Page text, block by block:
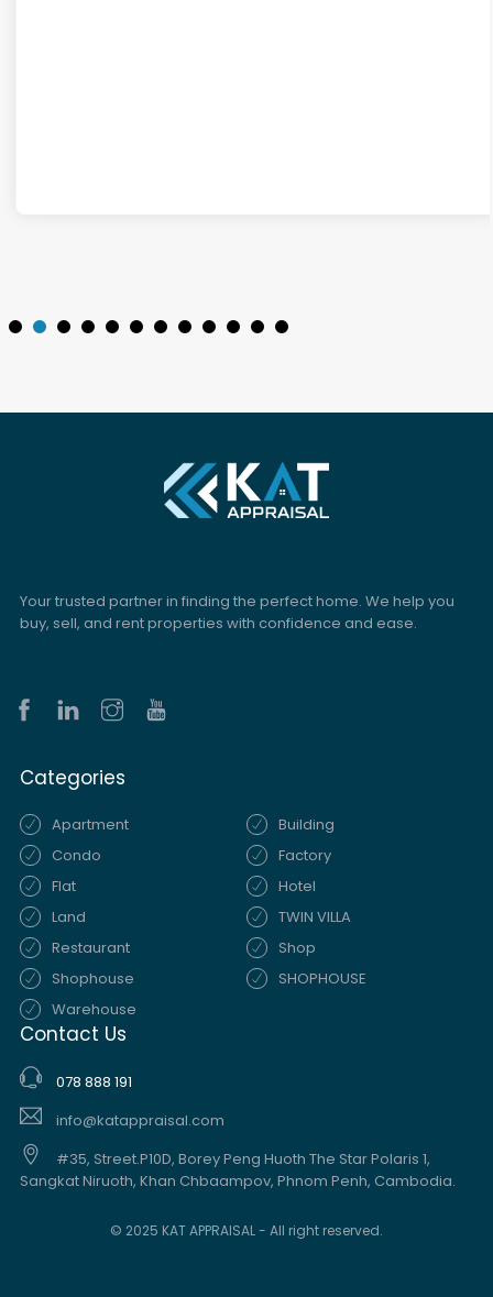
Your trusted partner in finding the perfect home. We help you
buy, sell, and rent properties with confidence and ease.
Categories
Apartment
Building
Condo
Factory
Flat
Hotel
Land
TWIN VILLA
Restaurant
Shop
Shophouse
SHOPHOUSE
Warehouse
Contact Us
078 888 191
info@katappraisal.com
#35, Street.P10D, Borey Peng Huoth The Star Polaris 1,
Sangkat Niruoth, Khan Chbaampov, Phnom Penh, Cambodia.
© 2025 KAT APPRAISAL - All right reserved.